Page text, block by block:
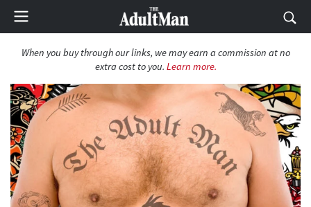
When you buy through our links, we may earn a commission at no
extra cost to you. Learn more.